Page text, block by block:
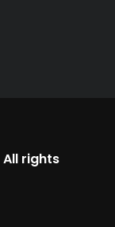
All rights